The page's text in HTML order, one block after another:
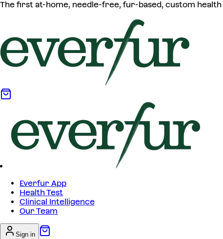
The first at-home, needle-free, fur-based, custom health
Everfur App
Health Test
Clinical Intelligence
Our Team
Sign in